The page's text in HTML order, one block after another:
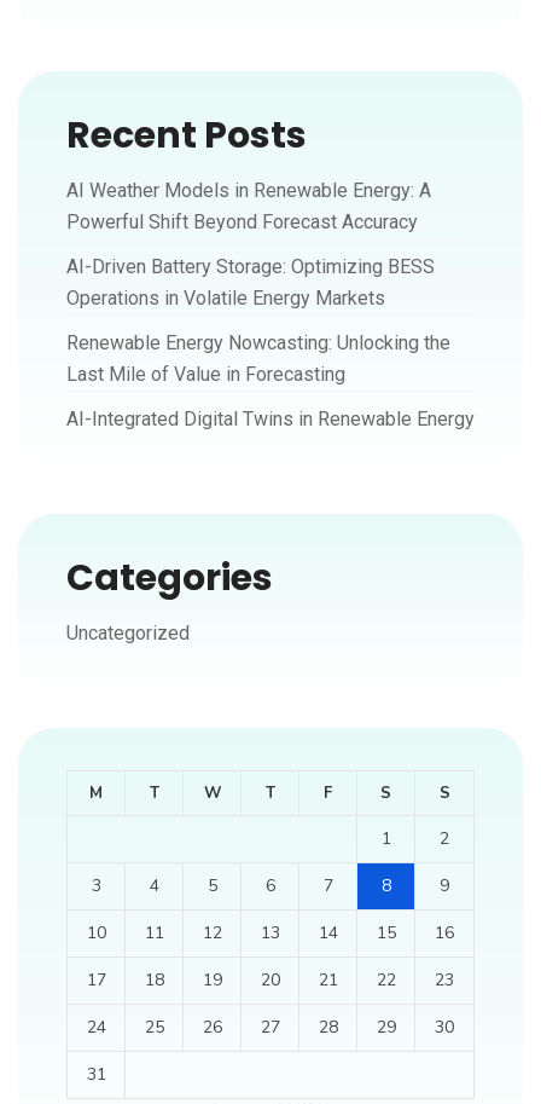
Recent Posts
AI Weather Models in Renewable Energy: A
Powerful Shift Beyond Forecast Accuracy
AI-Driven Battery Storage: Optimizing BESS
Operations in Volatile Energy Markets
Renewable Energy Nowcasting: Unlocking the
Last Mile of Value in Forecasting
AI-Integrated Digital Twins in Renewable Energy
Categories
Uncategorized
M T W T F S S
1 2
3 4 5 6 7 8 9
10 11 12 13 14 15 16
17 18 19 20 21 22 23
24 25 26 27 28 29 30
31